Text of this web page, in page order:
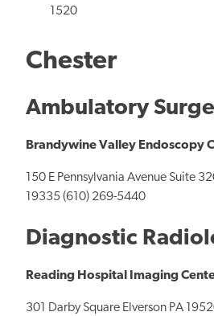
1520
Chester
Ambulatory
Brandywine Valley Endoscopy
150 E Pennsylvania Avenue Suite
19335 (610) 269-5440
Diagnostic
Reading Hospital Imaging
301 Darby Square Elverson PA